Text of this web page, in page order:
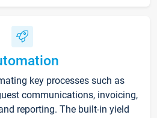
key processes such as
communications, invoicing,
reporting. The built-in yield